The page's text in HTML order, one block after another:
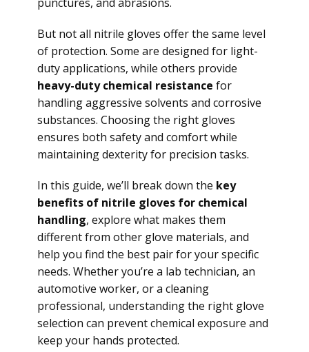
But not all nitrile gloves offer the same level
of protection. Some are designed for light-
duty applications, while others provide
heavy-duty chemical resistance for
handling aggressive solvents and corrosive
substances. Choosing the right gloves
ensures both safety and comfort while
maintaining dexterity for precision tasks.
In this guide, we’ll break down the key
benefits of nitrile gloves for chemical
handling, explore what makes them
different from other glove materials, and
help you find the best pair for your specific
needs. Whether you’re a lab technician, an
automotive worker, or a cleaning
professional, understanding the right glove
selection can prevent chemical exposure and
keep your hands protected.